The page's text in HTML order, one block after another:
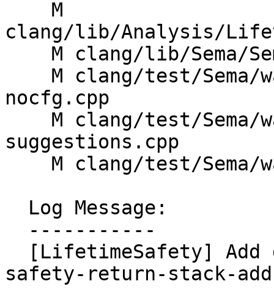
clang/lib/Analysis/
nocfg.cpp
suggestions.cpp
safety-return-stack-